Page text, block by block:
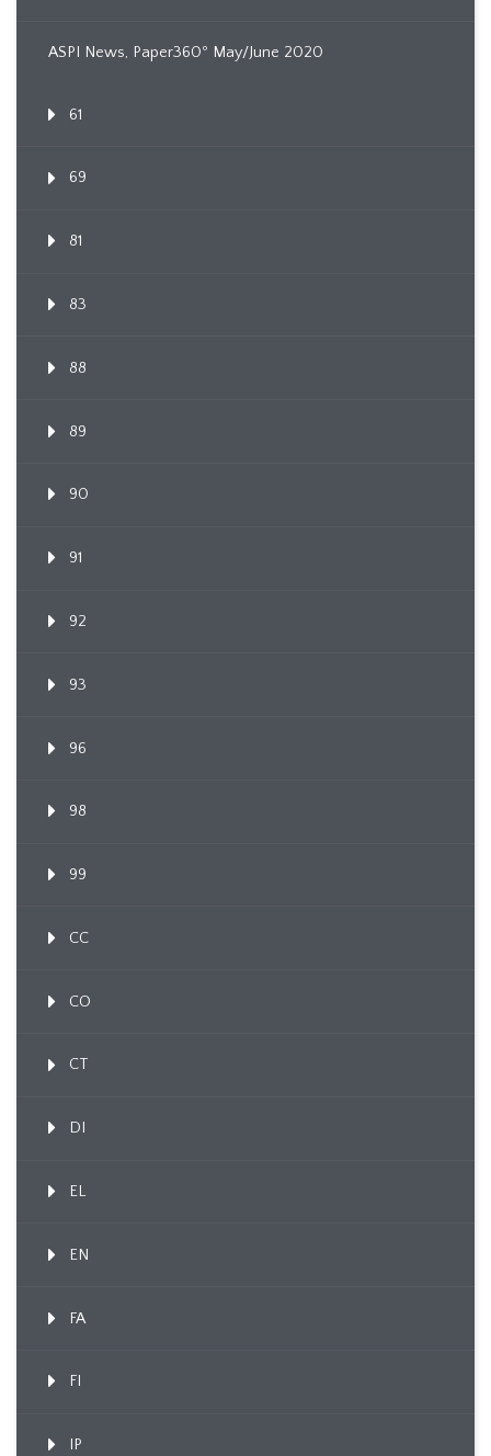
ASPI News, Paper360º May/June 2020
61
69
81
83
88
89
90
91
92
93
96
98
99
CC
CO
CT
DI
EL
EN
FA
FI
IP